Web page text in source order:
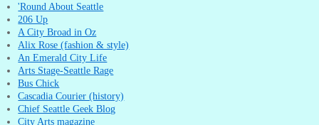
'Round About Seattle
206 Up
A City Broad in Oz
Alix Rose (fashion & style)
An Emerald City Life
Arts Stage-Seattle Rage
Bus Chick
Cascadia Courier (history)
Chief Seattle Geek Blog
City Arts magazine